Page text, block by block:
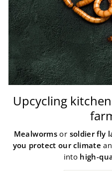
Upcycling
Mealworms or soldier fly
you protect our climate
into high-